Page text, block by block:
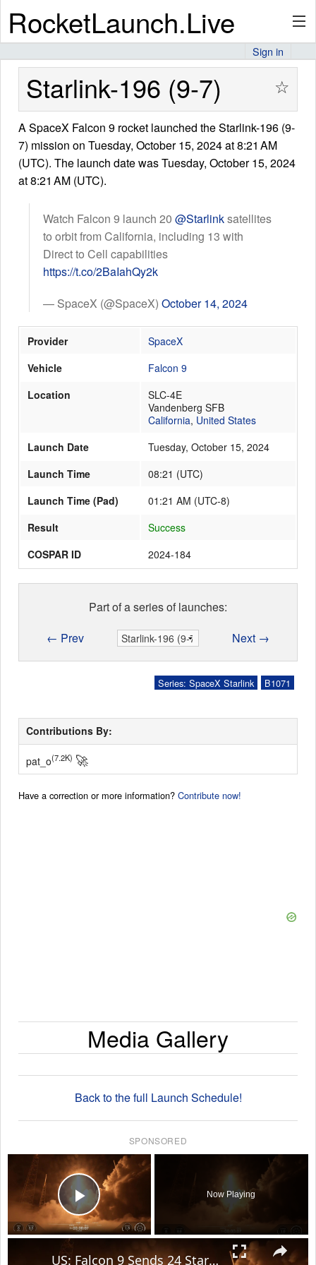
RocketLaunch.Live
API
Premium
About
Articles
Stats
Launch Schedule
Sign in
Starlink-196 (9-7) ☆
A SpaceX Falcon 9 rocket launched the Starlink-196 (9-
7) mission on Tuesday, October 15, 2024 at 8:21 AM
(UTC). The launch date was Tuesday, October 15, 2024
at 8:21 AM (UTC).
Watch Falcon 9 launch 20 @Starlinksatellites
to orbit from California, including 13 with
Direct to Cell capabilities
https://t.co/2BaIahQy2k
— SpaceX (@SpaceX) October 14, 2024
Provider
SpaceX
Vehicle
Falcon 9
Location
SLC-4E
Vandenberg SFB
California, United States
Launch Date
Tuesday, October 15, 2024
Launch Time
08:21 (UTC)
Launch Time (Pad)
01:21 AM (UTC-8)
Result
Success
COSPAR ID
2024-184
Part of a series of launches:
← Prev
Next →
B1071
Series: SpaceX Starlink
Contributions By:
pat_o(7.2K) 🚀
Have a correction or more information? Contribute now!
Media Gallery
Back to the full Launch Schedule!
SPONSORED
×
Play Video
Now Playing
US: Falcon 9 Sends 24 Starlink Satellites Into Orbit From Vandenberg Launch.